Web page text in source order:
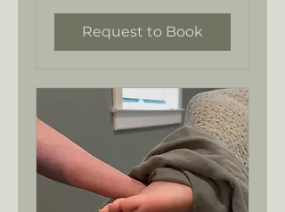
Request to Book